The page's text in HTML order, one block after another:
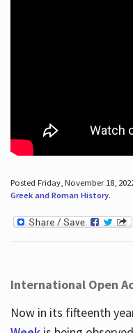
Posted Friday, November 18,
Greek and Roman History.
International Open
Now in its fifteenth